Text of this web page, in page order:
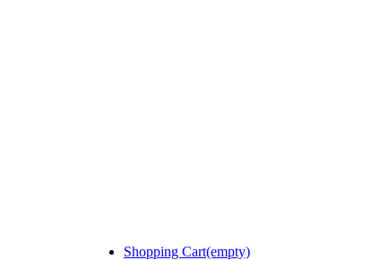
Shopping Cart(empty)